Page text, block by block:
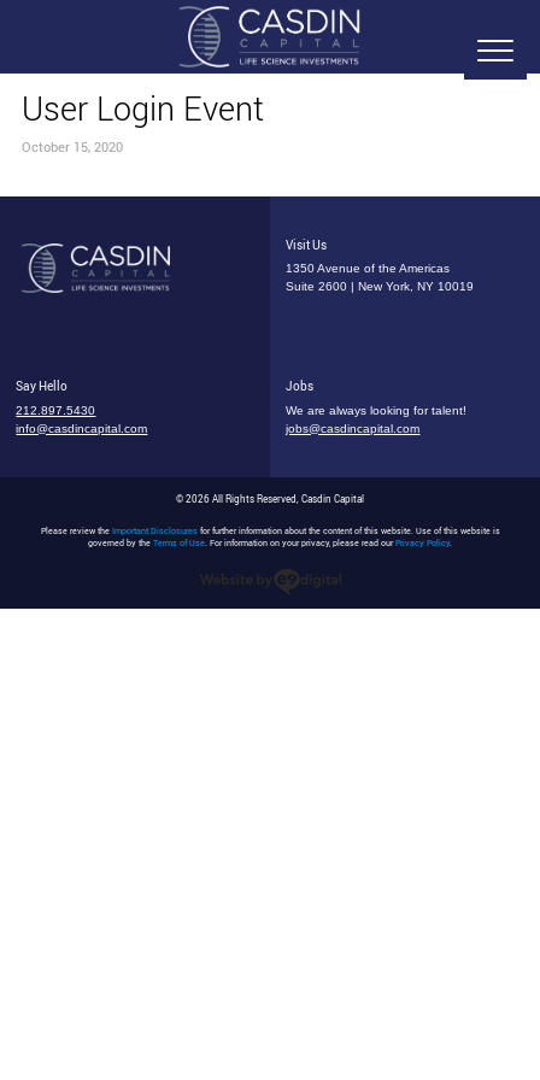
User Login Event
October 15, 2020
Visit Us
1350 Avenue of the Americas
Suite 2600 | New York, NY 10019
Say Hello
212.897.5430
info@casdincapital.com
Jobs
We are always looking for talent!
jobs@casdincapital.com
© 2026 All Rights Reserved, Casdin Capital
Please review the Important Disclosuresfor further information about the content of this website. Use of this website is
governed by the Terms of Use. For information on your privacy, please read ourPrivacy Policy.